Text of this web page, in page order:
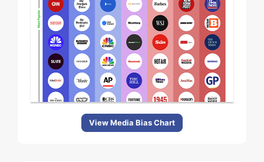
View Media Bias Chart